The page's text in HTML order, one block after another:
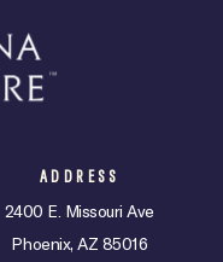
ADDRESS
2400 E. Missouri Ave
Phoenix, AZ 85016